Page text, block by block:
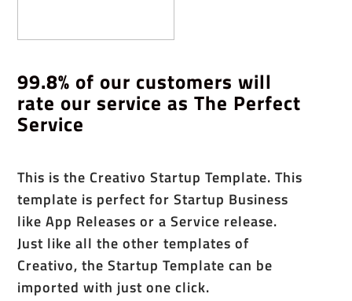
99.8% of our customers will
rate our service as The Perfect
Service
This is the Creativo Startup Template. This
template is perfect for Startup Business
like App Releases or a Service release.
Just like all the other templates of
Creativo, the Startup Template can be
imported with just one click.